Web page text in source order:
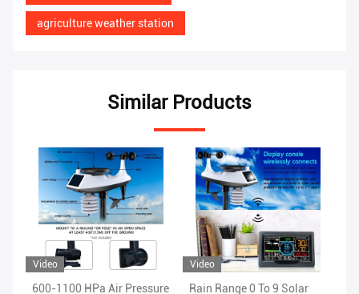
agriculture weather station
Similar Products
Video
Rain Range 0 To 9 Solar
Video
1.8KG Wireless WIFI